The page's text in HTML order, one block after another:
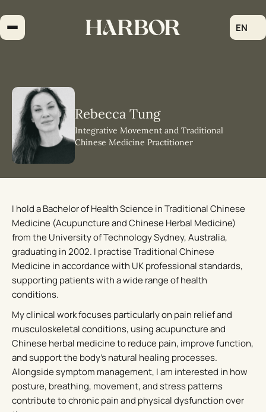
to
content
EN
Rebecca Tung
Integrative Movement and Traditional
Chinese Medicine Practitioner
I hold a Bachelor of Health Science in Traditional Chinese
Medicine (Acupuncture and Chinese Herbal Medicine)
from the University of Technology Sydney, Australia,
graduating in 2002. I practise Traditional Chinese
Medicine in accordance with UK professional standards,
supporting patients with a wide range of health
conditions.
My clinical work focuses particularly on pain relief and
musculoskeletal conditions, using acupuncture and
Chinese herbal medicine to reduce pain, improve function,
and support the body’s natural healing processes.
Alongside symptom management, I am interested in how
posture, breathing, movement, and stress patterns
contribute to chronic pain and physical dysfunction over